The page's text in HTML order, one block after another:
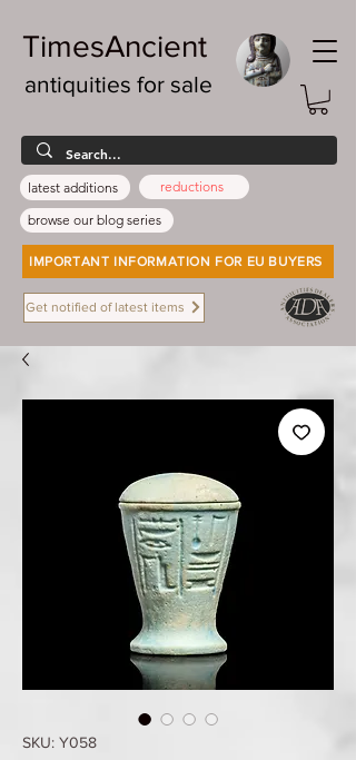
TimesAncient
antiquities for sale
latest additions
reductions
browse our blog series
IMPORTANT INFORMATION FOR EU BUYERS
Get notified of latest items
SKU: Y058